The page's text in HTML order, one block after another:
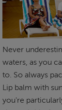
Never
waters, as you
to. So always
Lip balm with
you're